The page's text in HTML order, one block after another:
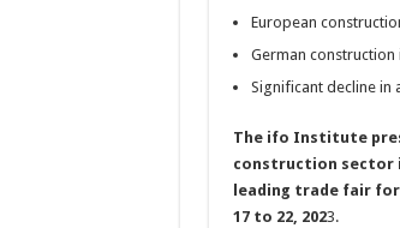
European
German
Significant decline in
The ifo Institute
construction sector
leading trade fair
17 to 22, 2023.